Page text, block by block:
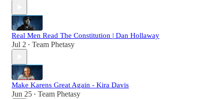
Real Men Read The Constitution | Dan Hollaway
Jul 2 • Team Phetasy
Make Karens Great Again - Kira Davis
Jun 25 • Team Phetasy